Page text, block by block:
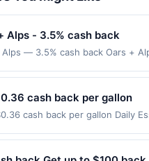
Alps - 3.5% cash back
Alps — 3.5% cash back Oars +
with the merchant, using an
any applicable municipal,
to cardholder. If a reward is
program FAQs. Full payment
may eliminate reward
cash back per gallon
cash back per gallon Daily
rewards for one offer only.
4 hours of claiming offer.